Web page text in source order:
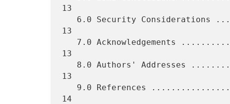
13
13
13
13
14